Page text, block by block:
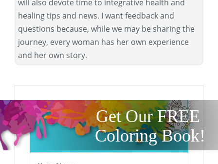
will also devote time to integrative health and
healing tips and news. I want feedback and
questions because, while we may be sharing the
journey, every woman has her own experience
and her own story.
Get Our FREE
Coloring Book!